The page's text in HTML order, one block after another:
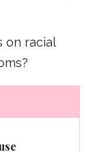
on racial